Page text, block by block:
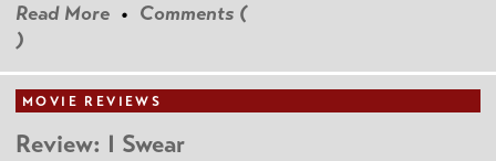
Read More • Comments (
)
MOVIE REVIEWS
Review: I Swear